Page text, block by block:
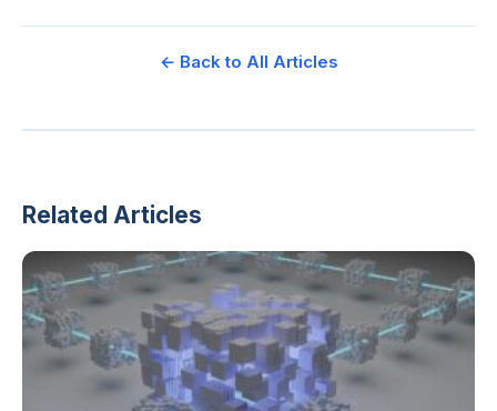
← Back to All Articles
Related Articles